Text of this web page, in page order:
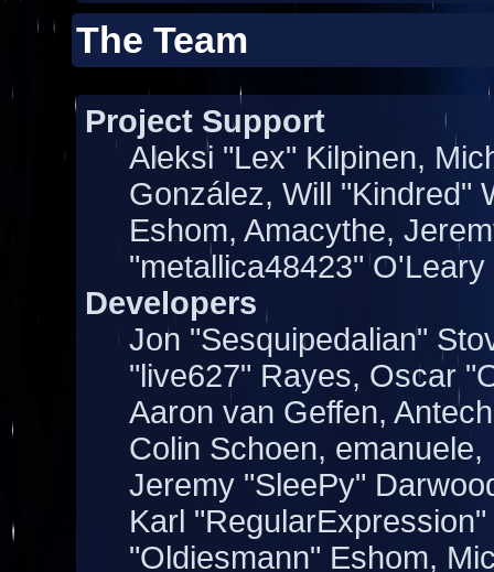
The Team
Project Support
Aleksi "Lex" Kilpinen,
González, Will "Kindred"
Eshom, Amacythe,
"metallica48423" O'Leary
Developers
Jon "Sesquipedalian"
"live627" Rayes, Oscar
Aaron van Geffen,
Colin Schoen,
Jeremy "SleePy"
Karl
"Oldiesmann" Eshom,